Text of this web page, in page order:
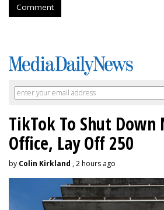
Comment
TikTok To Shut Down
Office, Lay Off 250
by Colin Kirkland , 2 hours ago